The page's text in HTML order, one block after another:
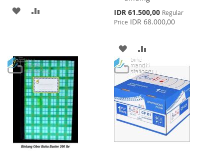
ADD
LIST
Special
Price
IDR 61.500,00 Regular
Price IDR 68.000,00
ADD
TO
WISH
LIST
TO
COMPARE